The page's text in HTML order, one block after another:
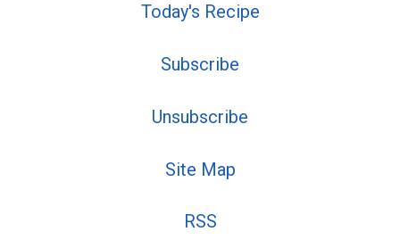
Today's Recipe
Subscribe
Unsubscribe
Site Map
RSS